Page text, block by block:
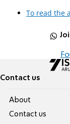
To read the
Contact us
About
Contact us